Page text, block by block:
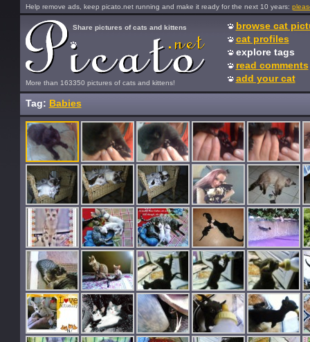
Help remove ads, keep picato.net running and make it ready for the next 10 years:
More than 163350 pictures of cats and kittens!
Share pictures of cats and kittens
browse cat
cat profiles
explore tags
read comments
add your cat
Tag: Babies